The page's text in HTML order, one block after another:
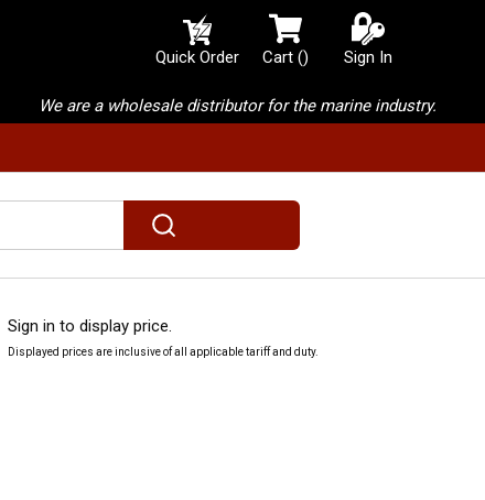
Quick Order Cart() {0} items in cart
Sign In
We are a wholesale distributor for the marine industry.
submit search
Sign in to display price.
Displayed prices are inclusive of all applicable tariff and duty.